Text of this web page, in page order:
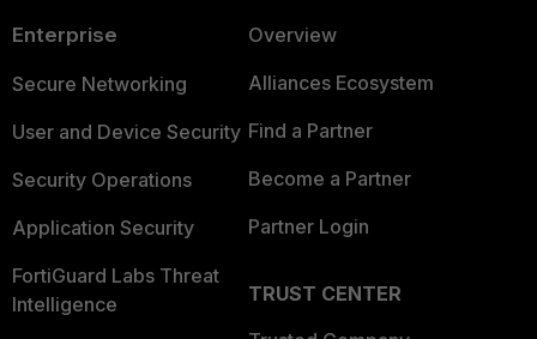
Enterprise
Secure Networking
User and Device Security
Security Operations
Application Security
FortiGuard Labs Threat
Intelligence
Overview
Alliances Ecosystem
Find a Partner
Become a Partner
Partner Login
TRUST CENTER